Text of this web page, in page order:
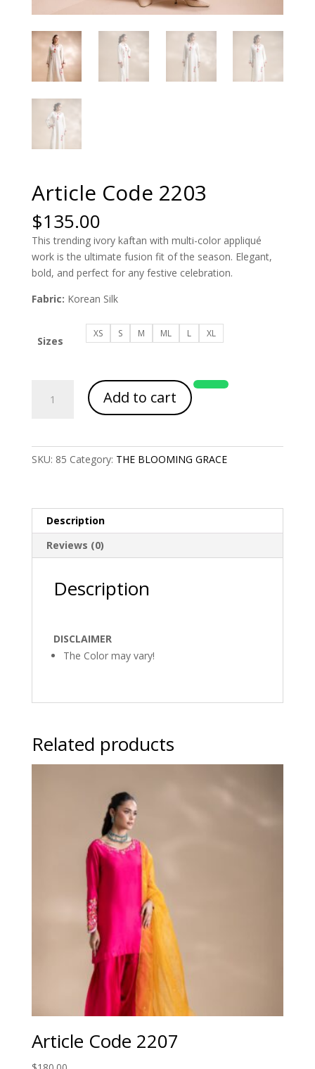
Article Code 2203
$135.00
This trending ivory kaftan with multi-color appliqué
work is the ultimate fusion fit of the season. Elegant,
bold, and perfect for any festive celebration.
Fabric: Korean Silk
Sizes
XS S M ML L XL
Code
Add to cart
SKU: 85 Category: THE BLOOMING GRACE
Description
Reviews (0)
Description
DISCLAIMER
The Color may vary!
Related products
Article Code 2207